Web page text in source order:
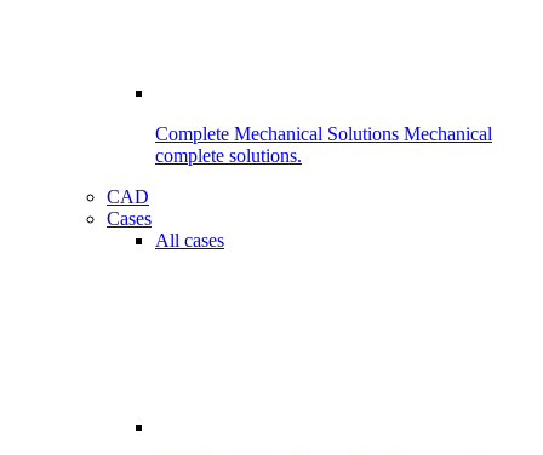
Complete Mechanical Solutions Mechanical
complete solutions.
CAD
Cases
All cases